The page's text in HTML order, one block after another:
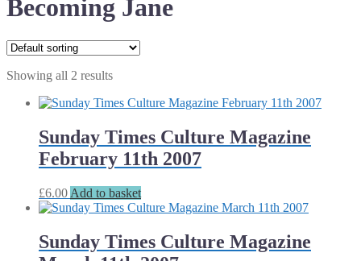
Becoming Jane
Showing all 2 results
Sunday Times Culture Magazine
February 11th 2007
£6.00 Add to basket
Sunday Times Culture Magazine